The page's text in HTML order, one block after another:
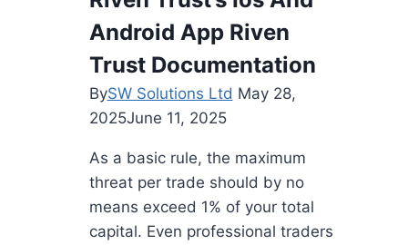
Android App Riven
Trust Documentation
BySW Solutions Ltd May 28,
2025June 11, 2025
As a basic rule, the maximum
threat per trade should by no
means exceed 1% of your total
capital. Even professional traders